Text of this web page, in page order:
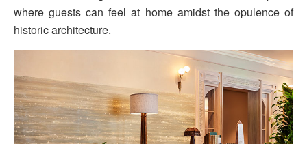
where guests can feel at home amidst the opulence of
historic architecture.